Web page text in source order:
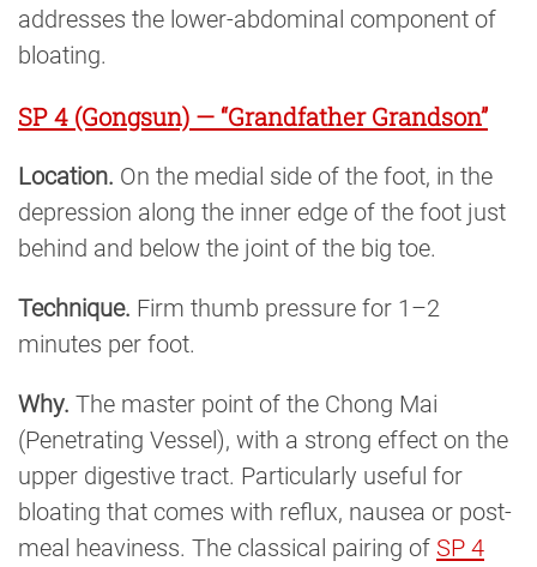
addresses the lower-abdominal component of
bloating.
SP 4 (Gongsun) — “Grandfather Grandson”
Location. On the medial side of the foot, in the
depression along the inner edge of the foot just
behind and below the joint of the big toe.
Technique. Firm thumb pressure for 1–2
minutes per foot.
Why. The master point of the Chong Mai
(Penetrating Vessel), with a strong effect on the
upper digestive tract. Particularly useful for
bloating that comes with reflux, nausea or post-
meal heaviness. The classical pairing of SP 4